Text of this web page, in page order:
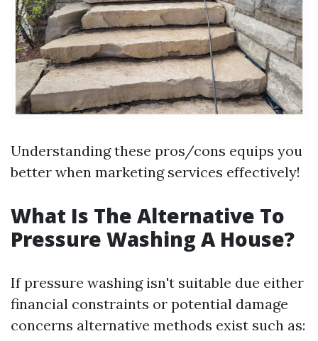
Understanding these pros/cons equips you
better when marketing services effectively!
What Is The Alternative To
Pressure Washing A House?
If pressure washing isn't suitable due either
financial constraints or potential damage
concerns alternative methods exist such as: